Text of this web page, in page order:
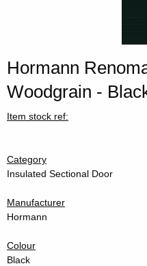
Hormann
Woodgrain -
Item stock ref:
Category
Insulated Sectional Door
Manufacturer
Hormann
Colour
Black